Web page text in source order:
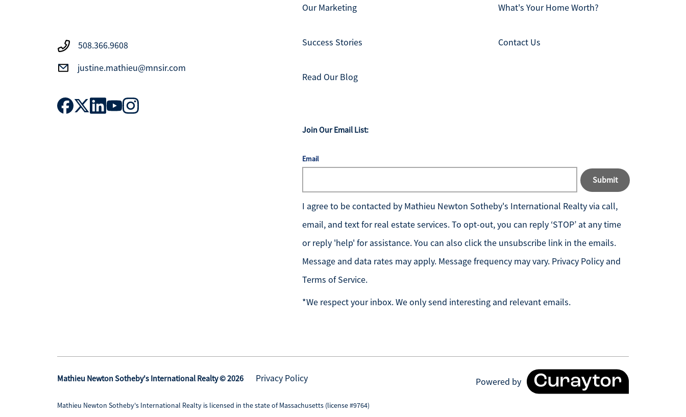
508.366.9608
justine.mathieu@mnsir.com
Our Marketing
Success Stories
Read Our Blog
What's Your Home Worth?
Contact Us
Join Our Email List:
Email
Submit
I agree to be contacted by Mathieu Newton Sotheby's International Realtyvia call,
email, and text for real estate services. To opt-out, you can reply ‘STOP’ at any time
or reply 'help' for assistance. You can also click the unsubscribe link in the emails.
Message and data rates may apply. Message frequency may vary. Privacy Policy and
Terms of Service.
*We respect your inbox. We only send interesting and relevant emails.
Mathieu Newton Sotheby's International Realty © 2026 Privacy Policy Powered by
Mathieu Newton Sotheby's International Realty is licensed in the state of Massachusetts (license #9764)